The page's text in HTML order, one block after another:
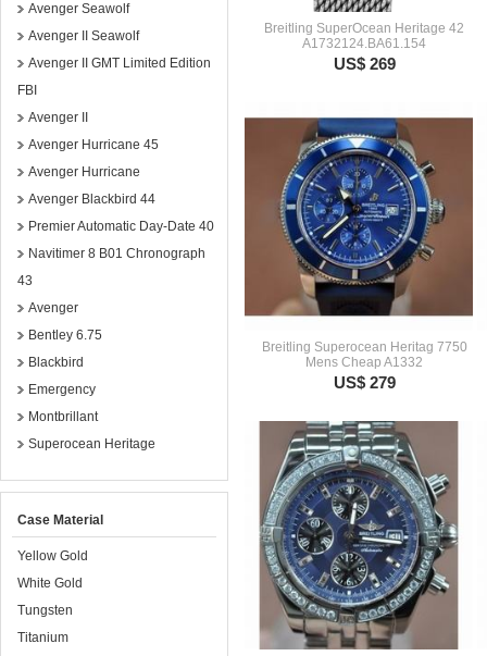
Avenger Seawolf
Avenger II Seawolf
Avenger II GMT Limited Edition
FBI
Avenger II
Avenger Hurricane 45
Avenger Hurricane
Avenger Blackbird 44
Premier Automatic Day-Date 40
Navitimer 8 B01 Chronograph
43
Avenger
Bentley 6.75
Blackbird
Emergency
Montbrillant
Superocean Heritage
Case Material
Yellow Gold
White Gold
Tungsten
Titanium
Breitling SuperOcean Heritage 42
A1732124.BA61.154
US$ 269
Breitling Superocean Heritag 7750
Mens Cheap A1332
US$ 279